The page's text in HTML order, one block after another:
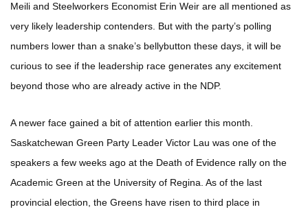
Meili and Steelworkers Economist Erin Weir are all mentioned as
very likely leadership contenders. But with the party’s polling
numbers lower than a snake’s bellybutton these days, it will be
curious to see if the leadership race generates any excitement
beyond those who are already active in the NDP.
A newer face gained a bit of attention earlier this month.
Saskatchewan Green Party Leader Victor Lau was one of the
speakers a few weeks ago at the Death of Evidence rally on the
Academic Green at the University of Regina. As of the last
provincial election, the Greens have risen to third place in